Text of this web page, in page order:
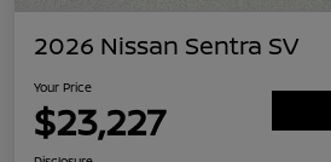
2026 Nissan Sentra SV
Your Price
$23,227